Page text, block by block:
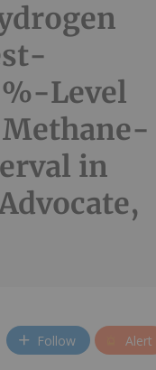
%-Level
in
Follow Alert